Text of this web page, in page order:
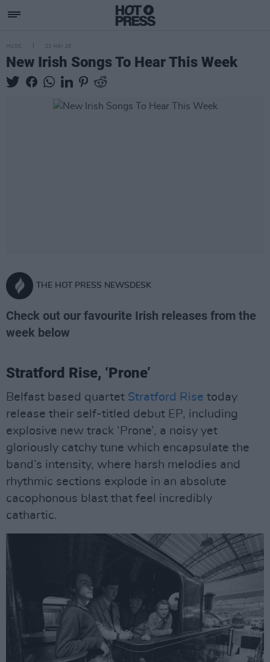
MUSIC 23 MAY 25
New Irish Songs To Hear This Week
THE HOT PRESS NEWSDESK
Check out our favourite Irish releases from the
week below
Stratford Rise, ‘Prone’
Belfast based quartet Stratford Rise today
release their self-titled debut EP, including
explosive new track ‘Prone’, a noisy yet
gloriously catchy tune which encapsulate the
band’s intensity, where harsh melodies and
rhythmic sections explode in an absolute
cacophonous blast that feel incredibly
cathartic.